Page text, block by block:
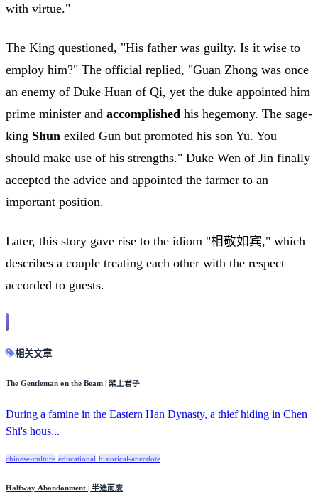
with virtue."
The King questioned, "His father was guilty. Is it wise to
employ him?" The official replied, "Guan Zhong was once
an enemy of Duke Huan of Qi, yet the duke appointed him
prime minister and accomplished his hegemony. The sage-
king Shun exiled Gun but promoted his son Yu. You
should make use of his strengths." Duke Wen of Jin finally
accepted the advice and appointed the farmer to an
important position.
Later, this story gave rise to the idiom "相敬如宾," which
describes a couple treating each other with the respect
accorded to guests.
相关文章
The Gentleman on the Beam | 梁上君子
During a famine in the Eastern Han Dynasty, a thief hiding in Chen
Shi's hous...
chinese-culture educational historical-anecdote
Halfway Abandonment | 半途而废